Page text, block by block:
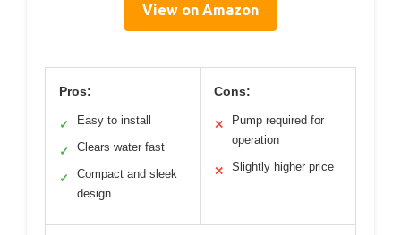
View on Amazon
Pros:
✓ Easy to install
✓ Clears water fast
✓
Compact and sleek
design
Cons:
✕
Pump required for
operation
✕ Slightly higher price